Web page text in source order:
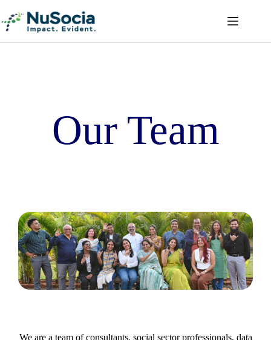
Our Team
We are a team of consultants, social sector professionals, data